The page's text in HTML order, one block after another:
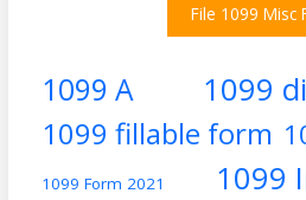
File 1099 Misc
1099 A 1099
1099 fillable form
1099 Form 2021 1099